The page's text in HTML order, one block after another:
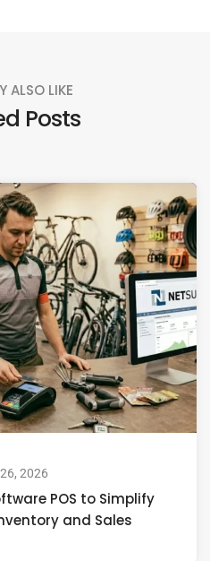
ALSO LIKE
Posts
2026
POS to Simplify
and Sales